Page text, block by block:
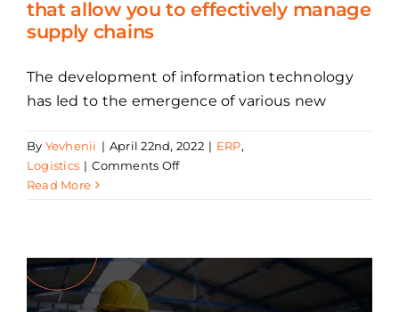
that allow you to effectively manage
supply chains
The development of information technology
has led to the emergence of various new
By Yevhenii | April 22nd, 2022 | ERP,
Logistics | Comments Offon
365
that
allow
Read More